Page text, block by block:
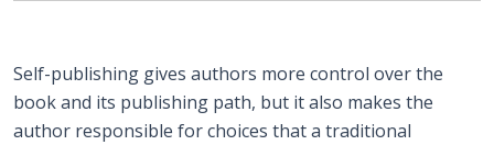
Self-publishing gives authors more control over the
book and its publishing path, but it also makes the
author responsible for choices that a traditional